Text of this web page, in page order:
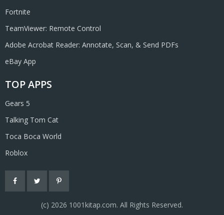
Fortnite
TeamViewer: Remote Control
Adobe Acrobat Reader: Annotate, Scan, & Send PDFs
eBay App
TOP APPS
Gears 5
Talking Tom Cat
Toca Boca World
Roblox
(с) 2026 1001kitap.com. All Rights Reserved.